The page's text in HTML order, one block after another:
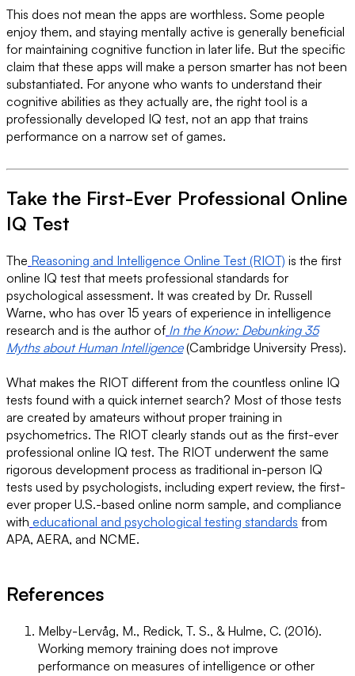
This does not mean the apps are worthless. Some people
enjoy them, and staying mentally active is generally beneficial
for maintaining cognitive function in later life. But the specific
claim that these apps will make a person smarter has not been
substantiated. For anyone who wants to understand their
cognitive abilities as they actually are, the right tool is a
professionally developed IQ test, not an app that trains
performance on a narrow set of games.
Take the First-Ever Professional Online
IQ Test
The Reasoning and Intelligence Online Test (RIOT) is the first
online IQ test that meets professional standards for
psychological assessment. It was created by Dr. Russell
Warne, who has over 15 years of experience in intelligence
research and is the author of In the Know: Debunking 35
Myths about Human Intelligence(Cambridge University Press).
What makes the RIOT different from the countless online IQ
tests found with a quick internet search? Most of those tests
are created by amateurs without proper training in
psychometrics. The RIOT clearly stands out as the first-ever
professional online IQ test. The RIOT underwent the same
rigorous development process as traditional in-person IQ
tests used by psychologists, including expert review, the first-
ever proper U.S.-based online norm sample, and compliance
with educational and psychological testing standards from
APA, AERA, and NCME.
References
Melby-Lervåg, M., Redick, T. S., & Hulme, C. (2016).
Working memory training does not improve
performance on measures of intelligence or other